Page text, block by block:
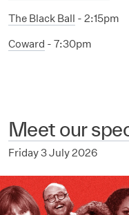
The Black Ball - 2:15pm
Coward - 7:30pm
Meet our
Friday 3 July 2026